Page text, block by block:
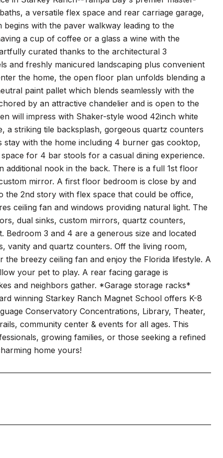
a versatile flex space and rear carriage garage,
with the paver walkway leading to the
a cup of coffee or a glass a wine with the
curated thanks to the architectural 3
and freshly manicured landscaping plus convenient
the home, the open floor plan unfolds blending a
paint pallet which blends seamlessly with the
by an attractive chandelier and is open to the
will impress with Shaker-style wood 42inch white
a striking tile backsplash, gorgeous quartz counters
stay with the home including 4 burner gas cooktop,
for 4 bar stools for a casual dining experience.
additional nook in the back. There is a full 1st floor
mirror. A first floor bedroom is close by and
the 2nd story with flex space that could be office,
ceiling fan and windows providing natural light. The
dual sinks, custom mirrors, quartz counters,
3 and 4 are a generous size and located
vanity and quartz counters. Off the living room,
breezy ceiling fan and enjoy the Florida lifestyle. A
your pet to play. A rear facing garage is
and neighbors gather. *Garage storage racks*
winning Starkey Ranch Magnet School offers K-8
Conservatory Concentrations, Library, Theater,
community center & events for all ages. This
growing families, or those seeking a refined
home yours!